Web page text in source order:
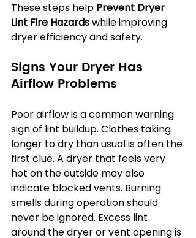
These steps help Prevent Dryer
Lint Fire Hazards while improving
dryer efficiency and safety.
Signs Your Dryer Has
Airflow Problems
Poor airflow is a common warning
sign of lint buildup. Clothes taking
longer to dry than usual is often the
first clue. A dryer that feels very
hot on the outside may also
indicate blocked vents. Burning
smells during operation should
never be ignored. Excess lint
around the dryer or vent opening is